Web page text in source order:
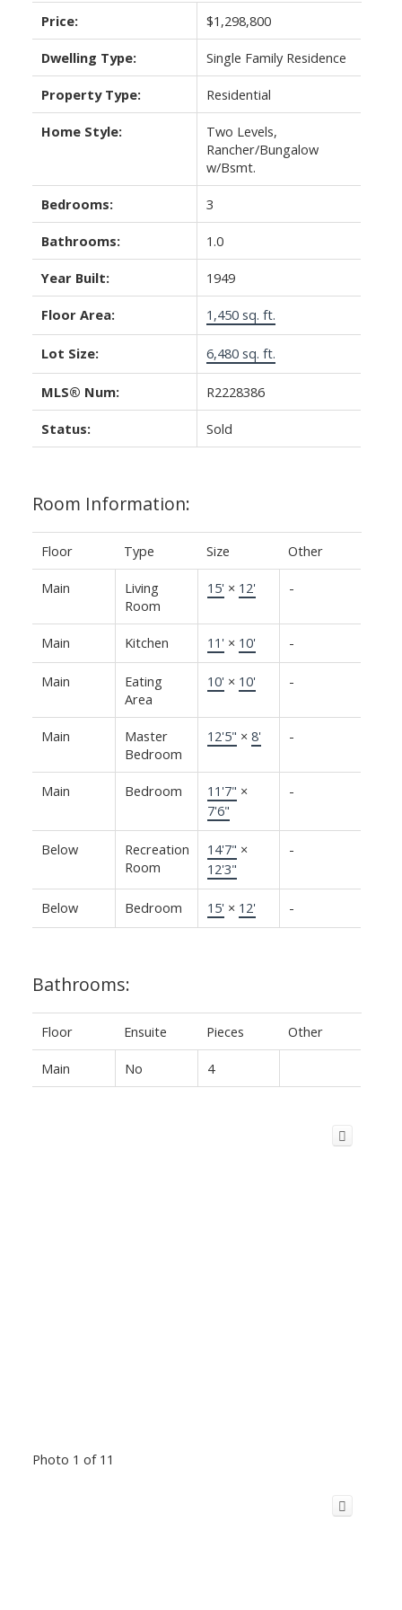
Price: $1,298,800
Dwelling Type: Single Family Residence
Property Type: Residential
Home Style:
Two Levels,
Rancher/Bungalow
w/Bsmt.
Bedrooms: 3
Bathrooms: 1.0
Year Built: 1949
Floor Area: 1,450 sq. ft.
Lot Size: 6,480 sq. ft.
MLS® Num: R2228386
Status: Sold
Room Information:
Floor Type Size Other
Main
Living
Room
15' × 12' -
Main Kitchen 11' × 10' -
Main
Eating
Area
10' × 10' -
Main
Master
Bedroom
12'5" × 8' -
Main Bedroom 11'7" ×
7'6"
-
Below
Recreation
Room
14'7" ×
12'3"
-
Below Bedroom 15' × 12' -
Bathrooms:
Floor Ensuite Pieces Other
Main No 4
Photo 1 of 11